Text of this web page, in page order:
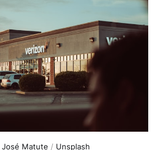
José Matute / Unsplash